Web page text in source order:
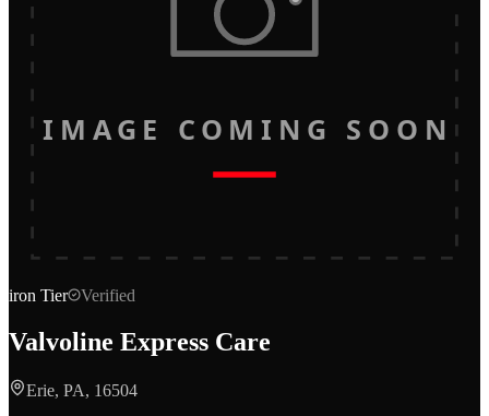
IMAGE COMING SOON
iron Tier Verified
Valvoline Express Care
Erie, PA, 16504